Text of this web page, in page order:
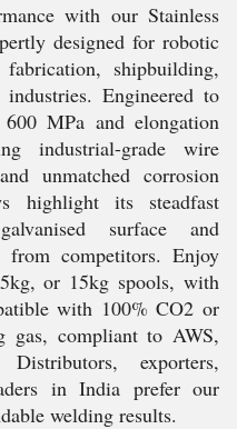
with our Stainless
designed for robotic
shipbuilding,
Engineered to
MPa and elongation
industrial-grade wire
unmatched corrosion
highlight its steadfast
surface and
competitors. Enjoy
or 15kg spools, with
with 100% CO2 or
gas, compliant to AWS,
exporters,
in India prefer our
welding results.